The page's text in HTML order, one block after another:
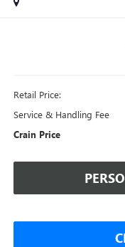
Retail Price:
Service & Handling Fee
Crain Price